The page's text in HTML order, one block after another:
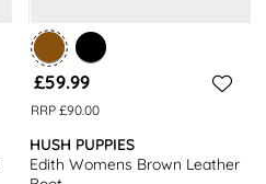
£59.99
RRP £90.00
HUSH PUPPIES
Edith Womens Brown Leather